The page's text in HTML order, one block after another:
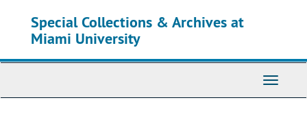
Special Collections & Archives at
Miami University
Toggle